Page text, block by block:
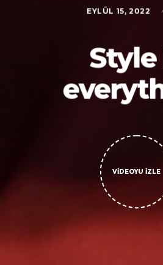
EYLÜL 15, 2022
Style
VIDEOYU İZLE